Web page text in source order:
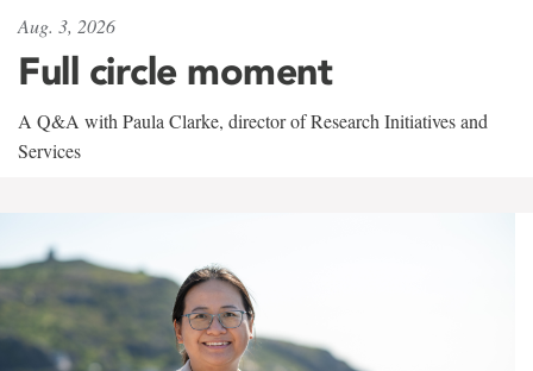
Aug. 3, 2026
Full circle moment
A Q&A with Paula Clarke, director of Research Initiatives and
Services